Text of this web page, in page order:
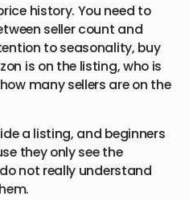
history. You need to
seller count and
to seasonality, buy
is on the listing, who is
many sellers are on the
a listing, and beginners
they only see the
not really understand